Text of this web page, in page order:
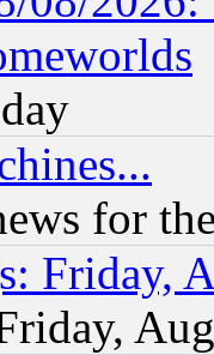
for
Friday,